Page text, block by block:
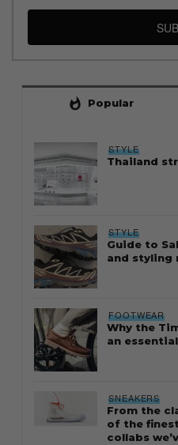
whatshot Popular
STYLE
Thailand
STYLE
Guide to
and styling
FOOTWEAR
Why the
an
SNEAKERS
From the
of the
collabs